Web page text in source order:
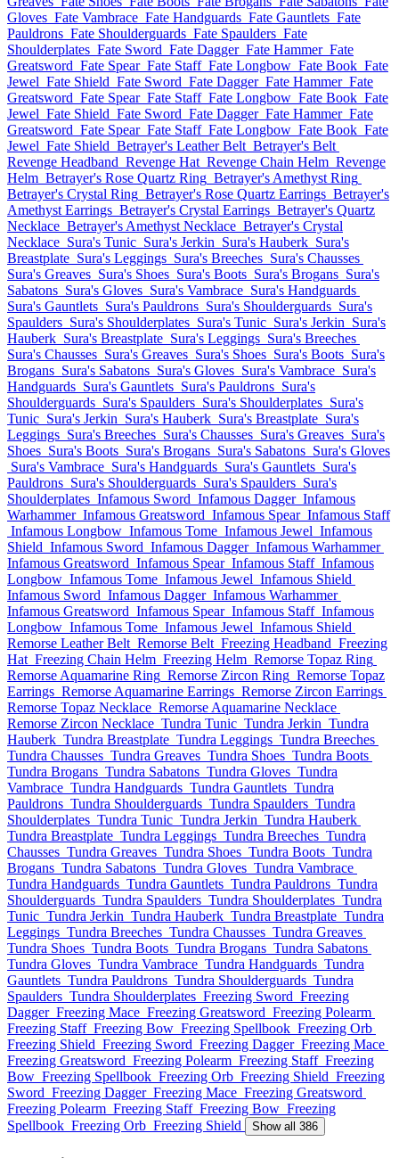
Gloves Fate Vambrace Fate Handguards Fate Gauntlets Fate
Pauldrons Fate Shoulderguards Fate Spaulders Fate
Shoulderplates Fate Sword Fate Dagger Fate Hammer Fate
Greatsword Fate Spear Fate Staff Fate Longbow Fate Book Fate
Jewel Fate Shield Fate Sword Fate Dagger Fate Hammer Fate
Greatsword Fate Spear Fate Staff Fate Longbow Fate Book Fate
Jewel Fate Shield Fate Sword Fate Dagger Fate Hammer Fate
Greatsword Fate Spear Fate Staff Fate Longbow Fate Book Fate
Jewel Fate Shield Betrayer's Leather Belt Betrayer's Belt
Revenge Headband Revenge Hat Revenge Chain Helm Revenge
Helm Betrayer's Rose Quartz Ring Betrayer's Amethyst Ring
Betrayer's Crystal Ring Betrayer's Rose Quartz Earrings Betrayer's
Amethyst Earrings Betrayer's Crystal Earrings Betrayer's Quartz
Necklace Betrayer's Amethyst Necklace Betrayer's Crystal
Necklace Sura's Tunic Sura's Jerkin Sura's Hauberk Sura's
Breastplate Sura's Leggings Sura's Breeches Sura's Chausses
Sura's Greaves Sura's Shoes Sura's Boots Sura's Brogans Sura's
Sabatons Sura's Gloves Sura's Vambrace Sura's Handguards
Sura's Gauntlets Sura's Pauldrons Sura's Shoulderguards Sura's
Spaulders Sura's Shoulderplates Sura's Tunic Sura's Jerkin Sura's
Hauberk Sura's Breastplate Sura's Leggings Sura's Breeches
Sura's Chausses Sura's Greaves Sura's Shoes Sura's Boots Sura's
Brogans Sura's Sabatons Sura's Gloves Sura's Vambrace Sura's
Handguards Sura's Gauntlets Sura's Pauldrons Sura's
Shoulderguards Sura's Spaulders Sura's Shoulderplates Sura's
Tunic Sura's Jerkin Sura's Hauberk Sura's Breastplate Sura's
Leggings Sura's Breeches Sura's Chausses Sura's Greaves Sura's
Shoes Sura's Boots Sura's Brogans Sura's Sabatons Sura's Gloves
Sura's Vambrace Sura's Handguards Sura's Gauntlets Sura's
Pauldrons Sura's Shoulderguards Sura's Spaulders Sura's
Shoulderplates Infamous Sword Infamous Dagger Infamous
Warhammer Infamous Greatsword Infamous Spear Infamous Staff
Infamous Longbow Infamous Tome Infamous Jewel Infamous
Shield Infamous Sword Infamous Dagger Infamous Warhammer
Infamous Greatsword Infamous Spear Infamous Staff Infamous
Longbow Infamous Tome Infamous Jewel Infamous Shield
Infamous Sword Infamous Dagger Infamous Warhammer
Infamous Greatsword Infamous Spear Infamous Staff Infamous
Longbow Infamous Tome Infamous Jewel Infamous Shield
Remorse Leather Belt Remorse Belt Freezing Headband Freezing
Hat Freezing Chain Helm Freezing Helm Remorse Topaz Ring
Remorse Aquamarine Ring Remorse Zircon Ring Remorse Topaz
Earrings Remorse Aquamarine Earrings Remorse Zircon Earrings
Remorse Topaz Necklace Remorse Aquamarine Necklace
Remorse Zircon Necklace Tundra Tunic Tundra Jerkin Tundra
Hauberk Tundra Breastplate Tundra Leggings Tundra Breeches
Tundra Chausses Tundra Greaves Tundra Shoes Tundra Boots
Tundra Brogans Tundra Sabatons Tundra Gloves Tundra
Vambrace Tundra Handguards Tundra Gauntlets Tundra
Pauldrons Tundra Shoulderguards Tundra Spaulders Tundra
Shoulderplates Tundra Tunic Tundra Jerkin Tundra Hauberk
Tundra Breastplate Tundra Leggings Tundra Breeches Tundra
Chausses Tundra Greaves Tundra Shoes Tundra Boots Tundra
Brogans Tundra Sabatons Tundra Gloves Tundra Vambrace
Tundra Handguards Tundra Gauntlets Tundra Pauldrons Tundra
Shoulderguards Tundra Spaulders Tundra Shoulderplates Tundra
Tunic Tundra Jerkin Tundra Hauberk Tundra Breastplate Tundra
Leggings Tundra Breeches Tundra Chausses Tundra Greaves
Tundra Shoes Tundra Boots Tundra Brogans Tundra Sabatons
Tundra Gloves Tundra Vambrace Tundra Handguards Tundra
Gauntlets Tundra Pauldrons Tundra Shoulderguards Tundra
Spaulders Tundra Shoulderplates Freezing Sword Freezing
Dagger Freezing Mace Freezing Greatsword Freezing Polearm
Freezing Staff Freezing Bow Freezing Spellbook Freezing Orb
Freezing Shield Freezing Sword Freezing Dagger Freezing Mace
Freezing Greatsword Freezing Polearm Freezing Staff Freezing
Bow Freezing Spellbook Freezing Orb Freezing Shield Freezing
Sword Freezing Dagger Freezing Mace Freezing Greatsword
Freezing Polearm Freezing Staff Freezing Bow Freezing
Spellbook Freezing Orb Freezing Shield Show all 386